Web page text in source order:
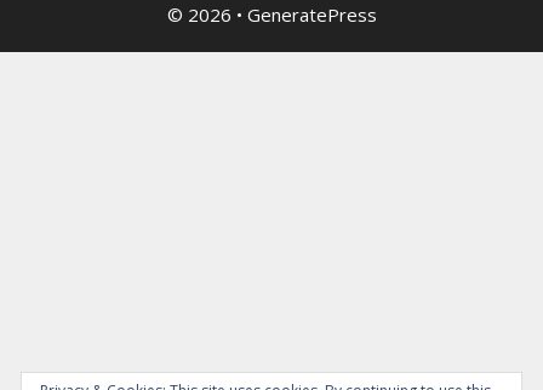
© 2026 • GeneratePress